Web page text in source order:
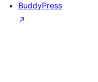
BuddyPress
↗